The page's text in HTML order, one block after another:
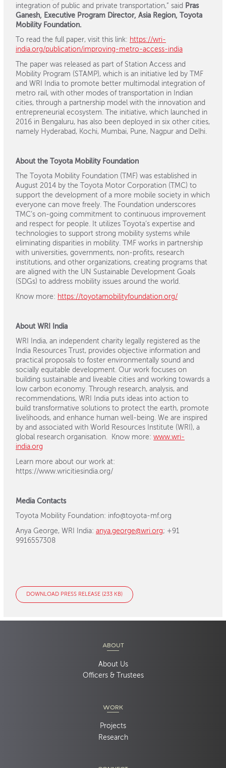
integration of public and private transportation,” said Pras
Ganesh, Executive Program Director, Asia Region, Toyota
Mobility Foundation.
To read the full paper, visit this link: https://wri-
india.org/publication/improving-metro-access-india
The paper was released as part of Station Access and
Mobility Program (STAMP), which is an initiative led by TMF
and WRI India to promote better multimodal integration of
metro rail, with other modes of transportation in Indian
cities, through a partnership model with the innovation and
entrepreneurial ecosystem. The initiative, which launched in
2016 in Bengaluru, has also been deployed in six other cities,
namely Hyderabad, Kochi, Mumbai, Pune, Nagpur and Delhi.
About the Toyota Mobility Foundation
The Toyota Mobility Foundation (TMF) was established in
August 2014 by the Toyota Motor Corporation (TMC) to
support the development of a more mobile society in which
everyone can move freely. The Foundation underscores
TMC’s on-going commitment to continuous improvement
and respect for people. It utilizes Toyota’s expertise and
technologies to support strong mobility systems while
eliminating disparities in mobility. TMF works in partnership
with universities, governments, non-profits, research
institutions, and other organizations, creating programs that
are aligned with the UN Sustainable Development Goals
(SDGs) to address mobility issues around the world.
Know more: https://toyotamobilityfoundation.org/
About WRI India
WRI India, an independent charity legally registered as the
India Resources Trust, provides objective information and
practical proposals to foster environmentally sound and
socially equitable development. Our work focuses on
building sustainable and liveable cities and working towards a
low carbon economy. Through research, analysis, and
recommendations, WRI India puts ideas into action to
build transformative solutions to protect the earth, promote
livelihoods, and enhance human well-being. We are inspired
by and associated with World Resources Institute (WRI), a
global research organisation. Know more: www.wri-
india.org
Learn more about our work at:
https://www.wricitiesindia.org/
Media Contacts
Toyota Mobility Foundation: info@toyota-mf.org
Anya George, WRI India: anya.george@wri.org; +91
9916557308
DOWNLOAD PRESS RELEASE (233 KB)
ABOUT
About Us
Officers & Trustees
WORK
Projects
Research